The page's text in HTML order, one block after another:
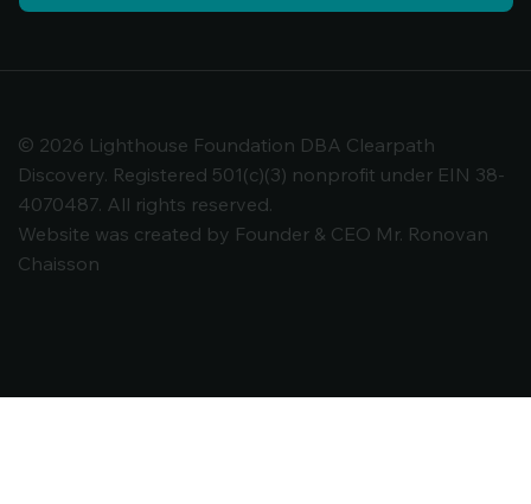
© 2026 Lighthouse Foundation DBA Clearpath
Discovery. Registered 501(c)(3) nonprofit under EIN 38-
4070487. All rights reserved.
Website was created by Founder & CEO Mr. Ronovan
Chaisson